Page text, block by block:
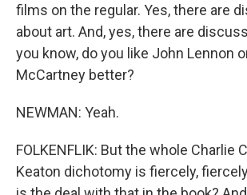
films on the regular. Yes, there are
about art. And, yes, there are
you know, do you like John Lennon
McCartney better?
NEWMAN: Yeah.
FOLKENFLIK: But the whole Charlie
Keaton dichotomy is fiercely,